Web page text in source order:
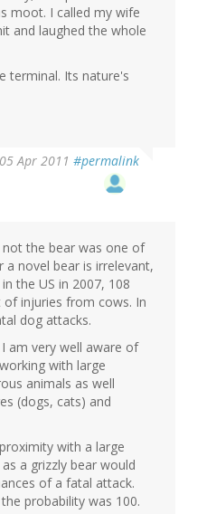
moot. I called my wife
and laughed the whole
terminal. Its nature's
Apr 2011 #permalink
the bear was one of
a novel bear is irrelevant,
the US in 2007, 108
of injuries from cows. In
dog attacks.
am very well aware of
with large
animals as well
(dogs, cats) and
with a large
a grizzly bear would
of a fatal attack.
probability was 100.